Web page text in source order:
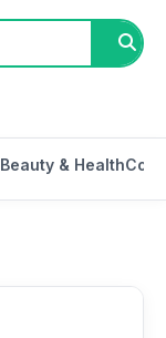
Beauty & Health